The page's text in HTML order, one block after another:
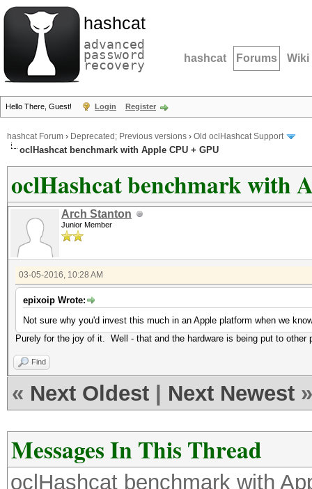
hashcat
advanced
password
recovery hashcat Forums Wiki
Hello There, Guest! Login Register
hashcat Forum › Deprecated; Previous versions › Old oclHashcat Support
oclHashcat benchmark with Apple CPU + GPU
oclHashcat benchmark with
Arch Stanton
Junior Member
03-05-2016, 10:28 AM
epixoip Wrote:
Not sure why you'd invest this much in an Apple platform when we
Purely for the joy of it. Well - that and the hardware is being put to other
Find
« Next Oldest Next Newest »
Messages In This Thread
oclHashcat benchmark with